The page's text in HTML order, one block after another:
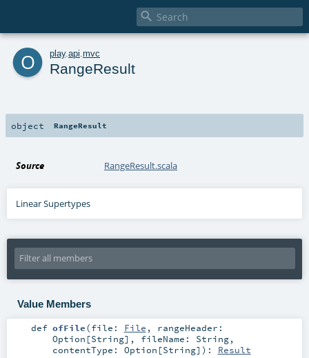

o play. api mvc
RangeResult
object RangeResult
Source RangeResult.scala
Linear Supertypes
Value Members
def ofFile(file: File , rangeHeader:
Option [String] , fileName: String,
contentType: Option [String] ) : Result